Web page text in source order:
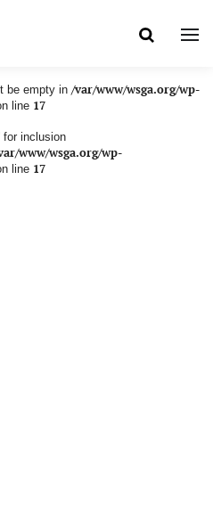
be empty in /var/www/wsga.org/wp-
line 17
for inclusion
www/wsga.org/wp-
line 17